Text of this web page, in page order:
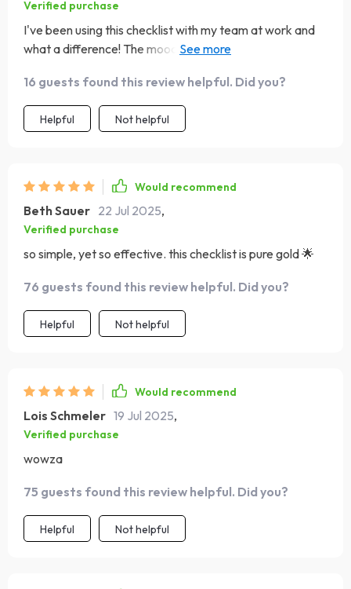
Verified purchase
I've been using this checklist with my team at work and
what a difference! The mood has improved tenfold and
understanding personalities could have such an impact?
😊
16 guests found this review helpful. Did you?
Helpful Not helpful
Would recommend
Beth Sauer 22 Jul 2025,
Verified purchase
so simple, yet so effective. this checklist is pure gold 🌟
76 guests found this review helpful. Did you?
Helpful Not helpful
Would recommend
Lois Schmeler 19 Jul 2025,
Verified purchase
wowza
75 guests found this review helpful. Did you?
Helpful Not helpful